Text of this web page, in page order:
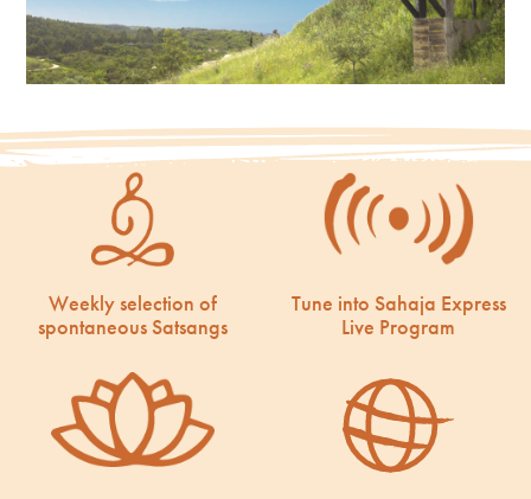
Weekly selection of
spontaneous Satsangs
Tune into Sahaja Express
Live Program